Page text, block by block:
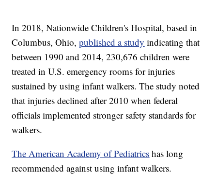
In 2018, Nationwide Children's Hospital, based in
Columbus, Ohio,published a study indicating that
between 1990 and 2014, 230,676 children were
treated in U.S. emergency rooms for injuries
sustained by using infant walkers. The study noted
that injuries declined after 2010 when federal
officials implemented stronger safety standards for
walkers.
The American Academy of Pediatrics has long
recommended against using infant walkers.